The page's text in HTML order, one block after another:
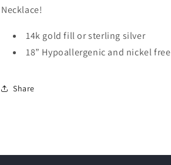
Necklace!
14k gold fill or sterling silver
18” Hypoallergenic and nickel free
Share